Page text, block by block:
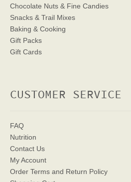
Chocolate Nuts & Fine Candies
Snacks & Trail Mixes
Baking & Cooking
Gift Packs
Gift Cards
CUSTOMER SERVICE
FAQ
Nutrition
Contact Us
My Account
Order Terms and Return Policy